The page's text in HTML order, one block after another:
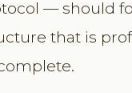
— should
that is